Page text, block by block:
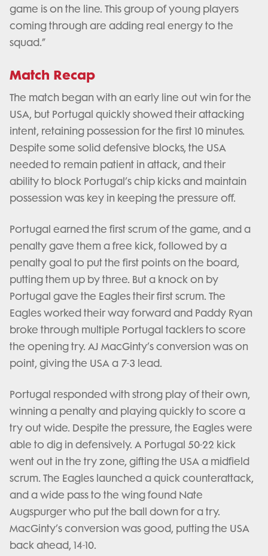
game is on the line. This group of young players
coming through are adding real energy to the
squad.”
Match Recap
The match began with an early line out win for the
USA, but Portugal quickly showed their attacking
intent, retaining possession for the first 10 minutes.
Despite some solid defensive blocks, the USA
needed to remain patient in attack, and their
ability to block Portugal’s chip kicks and maintain
possession was key in keeping the pressure off.
Portugal earned the first scrum of the game, and a
penalty gave them a free kick, followed by a
penalty goal to put the first points on the board,
putting them up by three. But a knock on by
Portugal gave the Eagles their first scrum. The
Eagles worked their way forward and Paddy Ryan
broke through multiple Portugal tacklers to score
the opening try. AJ MacGinty’s conversion was on
point, giving the USA a 7-3 lead.
Portugal responded with strong play of their own,
winning a penalty and playing quickly to score a
try out wide. Despite the pressure, the Eagles were
able to dig in defensively. A Portugal 50-22 kick
went out in the try zone, gifting the USA a midfield
scrum. The Eagles launched a quick counterattack,
and a wide pass to the wing found Nate
Augspurger who put the ball down for a try.
MacGinty’s conversion was good, putting the USA
back ahead, 14-10.